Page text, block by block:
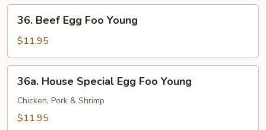
Young
Beef
Egg
Foo
Young
36. Beef Egg Foo Young
$11.95
House
Special
Egg
36a. House Special Egg Foo Young
Chicken, Pork & Shrimp
$11.95